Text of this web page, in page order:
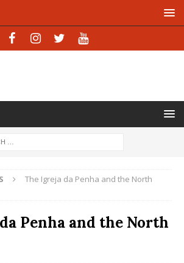
The Igreja da Penha and the North
Penha and the North